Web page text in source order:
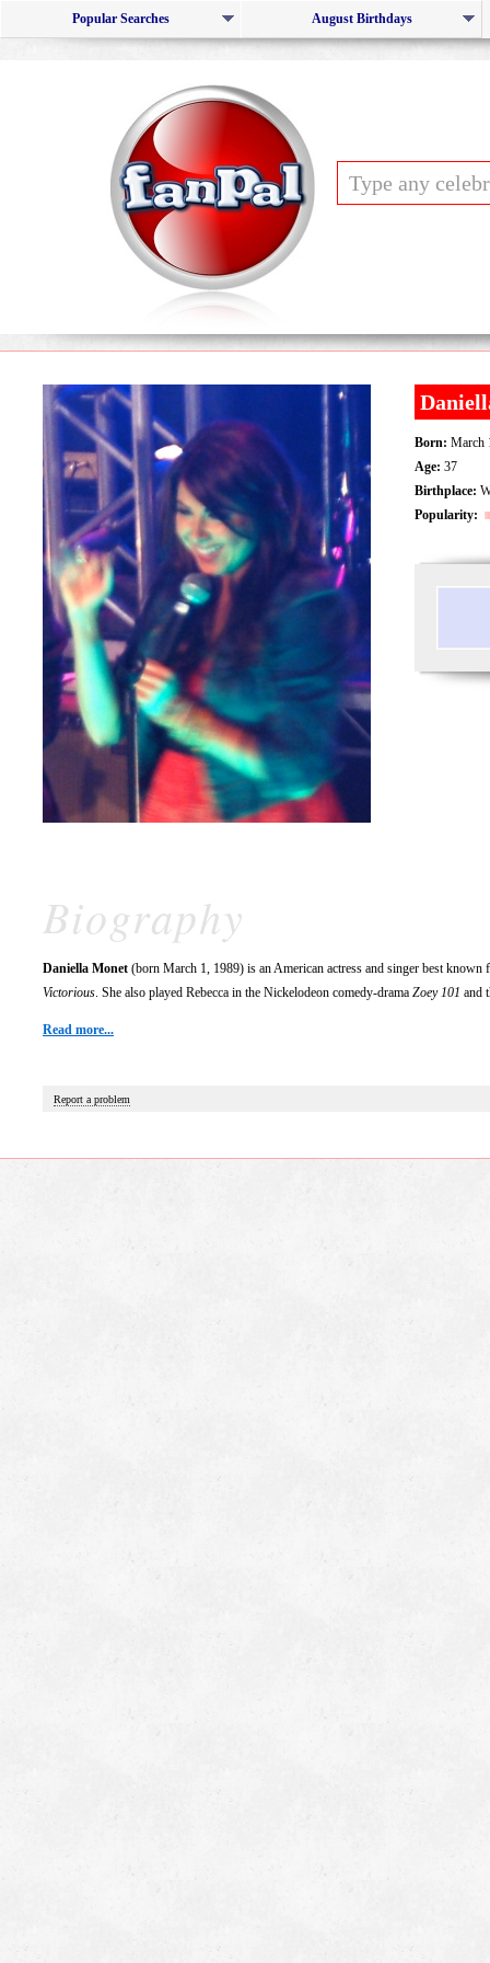
Popular Searches August Birthdays
Born: March
Age: 37
Birthplace:
Popularity:
Biography
Daniella Monet (born March 1, 1989) is an American actress and singer best
Victorious. She also played Rebecca in the Nickelodeon comedy-drama Zoey 101 and
Read more...
Report a problem